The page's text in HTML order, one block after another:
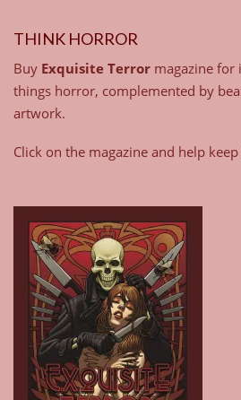
THINK HORROR
Buy Exquisite Terror magazine for
things horror, complemented by
artwork.
Click on the magazine and help